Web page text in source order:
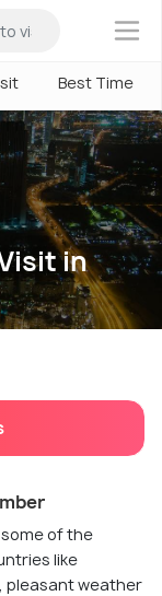
×
Best Time
in
of the
like
pleasant weather